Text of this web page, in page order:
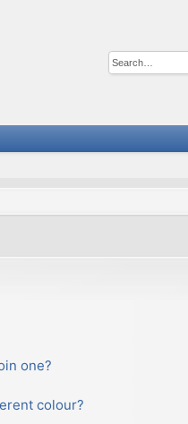
one?
colour?